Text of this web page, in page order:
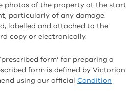
photos of the property at the start
particularly of any damage.
labelled and attached to the
copy or electronically.
form’ for preparing a
form is defined by Victorian
using our official Condition